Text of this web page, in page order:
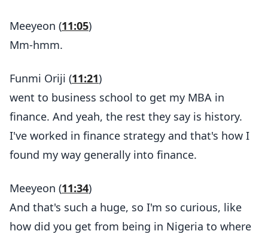
Meeyeon (11:05)
Mm-hmm.
Funmi Oriji (11:21)
went to business school to get my MBA in
finance. And yeah, the rest they say is history.
I've worked in finance strategy and that's how I
found my way generally into finance.
Meeyeon (11:34)
And that's such a huge, so I'm so curious, like
how did you get from being in Nigeria to where